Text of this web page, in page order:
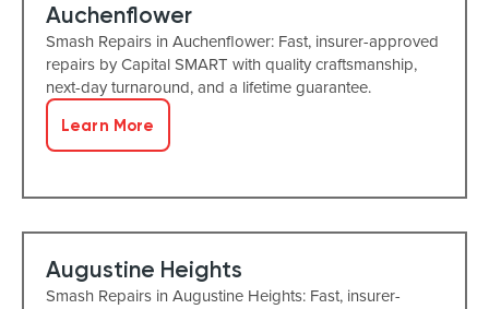
Auchenflower
Smash Repairs in Auchenflower: Fast, insurer-approved
repairs by Capital SMART with quality craftsmanship,
next-day turnaround, and a lifetime guarantee.
Learn More
Augustine Heights
Smash Repairs in Augustine Heights: Fast, insurer-